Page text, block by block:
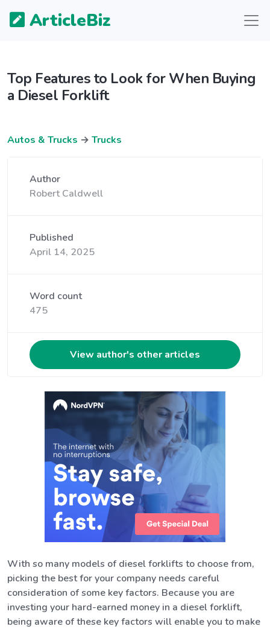
ArticleBiz
Top Features to Look for When Buying
a Diesel Forklift
Autos & Trucks → Trucks
Author
Robert Caldwell
Published
April 14, 2025
Word count
475
View author's other articles
With so many models of diesel forklifts to choose from,
picking the best for your company needs careful
consideration of some key factors. Because you are
investing your hard-earned money in a diesel forklift,
being aware of these key factors will enable you to make